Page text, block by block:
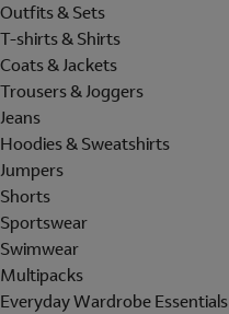
Outfits & Sets
T-shirts & Shirts
Coats & Jackets
Trousers & Joggers
Jeans
Hoodies & Sweatshirts
Jumpers
Shorts
Sportswear
Swimwear
Multipacks
Everyday Wardrobe Essentials